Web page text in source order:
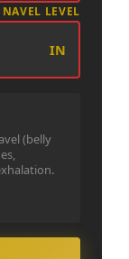
NAVEL LEVEL
IN
(belly